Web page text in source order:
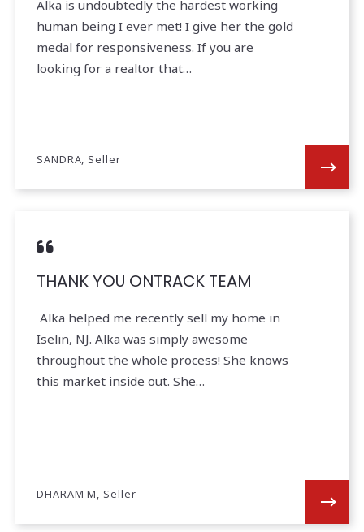
Alka is undoubtedly the hardest working
human being I ever met! I give her the gold
medal for responsiveness. If you are
looking for a realtor that…
SANDRA, Seller
THANK YOU ONTRACK TEAM
Alka helped me recently sell my home in
Iselin, NJ. Alka was simply awesome
throughout the whole process! She knows
this market inside out. She…
DHARAM M, Seller